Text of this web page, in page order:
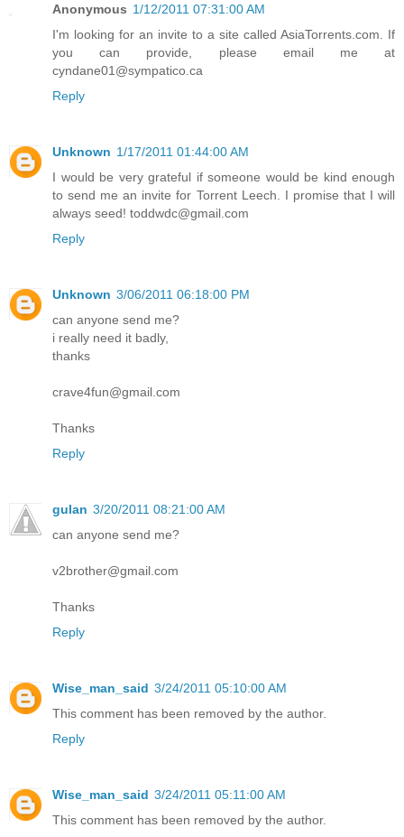
Anonymous 1/12/2011 07:31:00 AM
I'm looking for an invite to a site called AsiaTorrents.com. If
you can provide, please email me at
cyndane01@sympatico.ca
Reply
Unknown 1/17/2011 01:44:00 AM
I would be very grateful if someone would be kind enough
to send me an invite for Torrent Leech. I promise that I will
always seed! toddwdc@gmail.com
Reply
Unknown 3/06/2011 06:18:00 PM
can anyone send me?
i really need it badly,
thanks
crave4fun@gmail.com
Thanks
Reply
gulan 3/20/2011 08:21:00 AM
can anyone send me?
v2brother@gmail.com
Thanks
Reply
Wise_man_said 3/24/2011 05:10:00 AM
This comment has been removed by the author.
Reply
Wise_man_said 3/24/2011 05:11:00 AM
This comment has been removed by the author.